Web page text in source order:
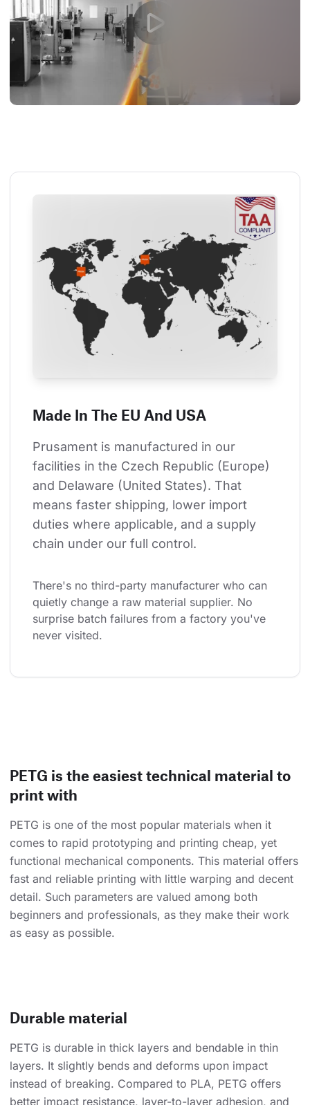
Made In The EU And USA
Prusament is manufactured in our
facilities in the Czech Republic (Europe)
and Delaware (United States). That
means faster shipping, lower import
duties where applicable, and a supply
chain under our full control.
There's no third-party manufacturer who can
quietly change a raw material supplier. No
surprise batch failures from a factory you've
never visited.
PETG is the easiest technical material to
print with
PETG is one of the most popular materials when it
comes to rapid prototyping and printing cheap, yet
functional mechanical components. This material offers
fast and reliable printing with little warping and decent
detail. Such parameters are valued among both
beginners and professionals, as they make their work
as easy as possible.
Durable material
PETG is durable in thick layers and bendable in thin
layers. It slightly bends and deforms upon impact
instead of breaking. Compared to PLA, PETG offers
better impact resistance, layer-to-layer adhesion, and